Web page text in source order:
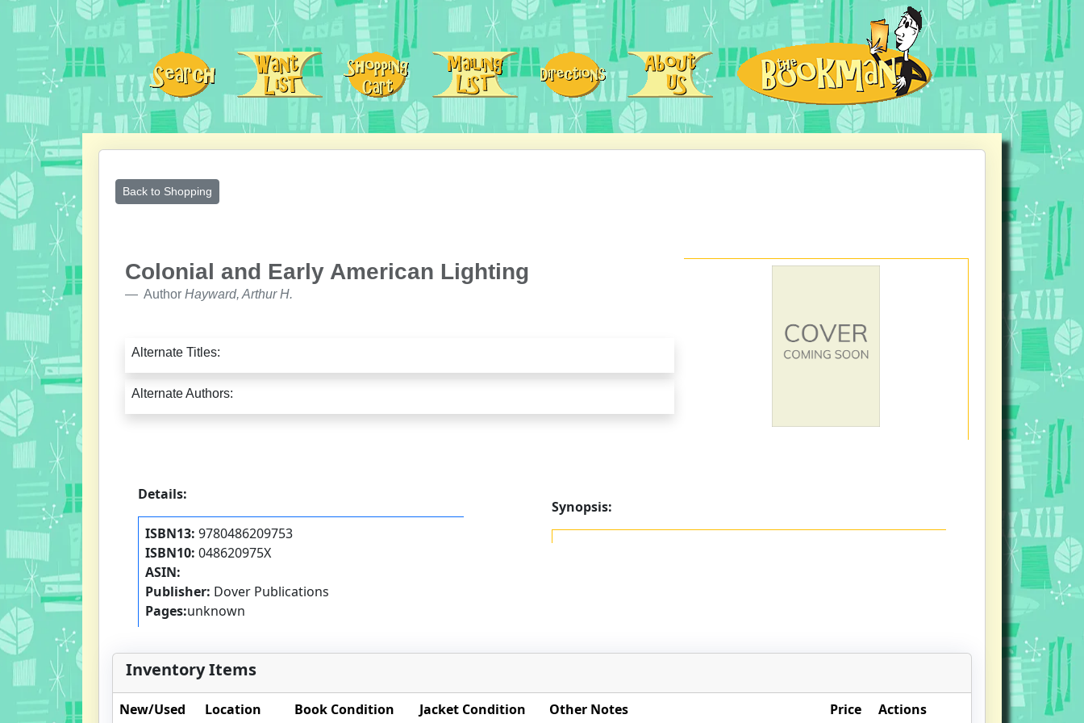
Back to Shopping
Colonial and Early American Lighting
Author Hayward, Arthur H.
Alternate Titles:
Alternate Authors:
Details:
ISBN13: 9780486209753
ISBN10: 048620975X
ASIN:
Publisher: Dover Publications
Pages:unknown
Synopsis:
Inventory Items
New/Used Location Book Condition Jacket Condition Other Notes Price Actions